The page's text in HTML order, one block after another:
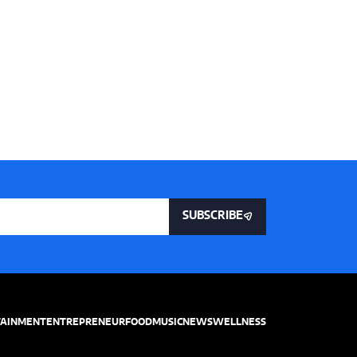
SUBSCRIBE
ENTREPRENEURFOODMUSICNEWSWELLNESS